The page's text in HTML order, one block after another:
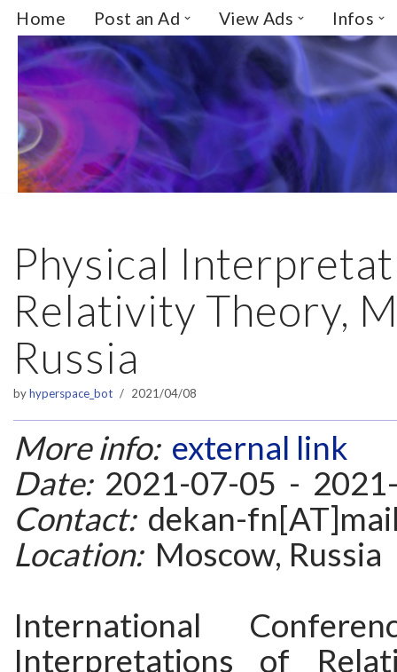
Skip
to
content
Home Post an Ad View Ads Infos
Physical
Relativity Theory,
Russia
byhyperspace_bot 2021/04/08
More info: external link
Date:2021-07-05 -
Contact:dekan-
Location:Moscow, Russia
International
Interpretations of